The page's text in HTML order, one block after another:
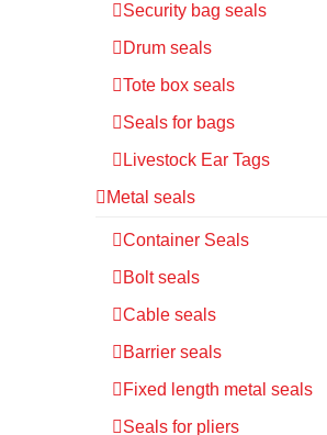
Security bag seals
Drum seals
Tote box seals
Seals for bags
Livestock Ear Tags
Metal seals
Container Seals
Bolt seals
Cable seals
Barrier seals
Fixed length metal seals
Seals for pliers